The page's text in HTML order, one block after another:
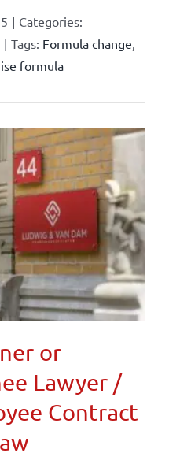
| Categories:
| Tags: Formula change
formula
or
Lawyer /
Contract